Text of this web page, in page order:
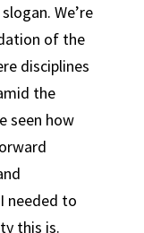
We’re
of the
disciplines
the
seen how
needed to
this is.